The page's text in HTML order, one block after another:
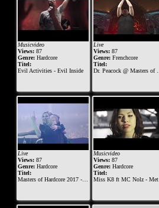
Musicvideo
Views:87
Genre:Hardcore
Titel:
Evil Activities - Evil Inside
Live
Views: 87
Genre: Frenchcore
Titel:
Dr. Peacock @ Masters of Hardcore 2019 - Vault of Violence
Live
Views:87
Genre:Hardcore
Titel:
Masters of Hardcore 2017 - The Skull Dynasty | Korsakoff & Tha Playah
Musicvideo
Views: 87
Genre: Hardcore
Titel:
Miss K8 ft MC Nolz - Metropolis of Massacre